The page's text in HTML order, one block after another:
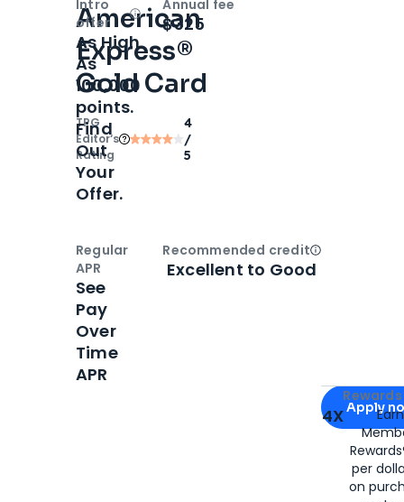
American
Express®
Gold Card
TPG
Editor‘s
Rating
4
/
5
Apply for
Apply
4X
per
on
Intro
offer
OpenIntro bonus
As High
As
100,000
points.
Find
Out
Your
Offer.
Annual fee
$325
Regular
APR
See
Pay
Over
Time
APR
Recommended creditOpen
Excellent to Good